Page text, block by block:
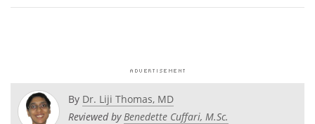
Interviews White Papers
Videos
By Dr. Liji Thomas, MD
Reviewed byBenedette Cuffari, M.Sc.